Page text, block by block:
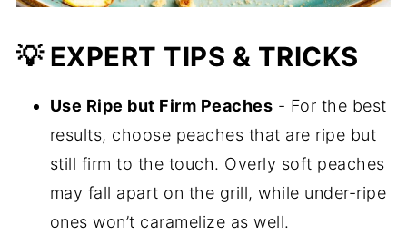
💡 EXPERT TIPS & TRICKS
Use Ripe but Firm Peaches - For the best
results, choose peaches that are ripe but
still firm to the touch. Overly soft peaches
may fall apart on the grill, while under-ripe
ones won’t caramelize as well.